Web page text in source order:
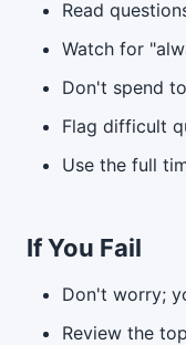
Read
Watch for
Don't spend
Flag difficult
Use the full
If You Fail
Don't worry;
Review the